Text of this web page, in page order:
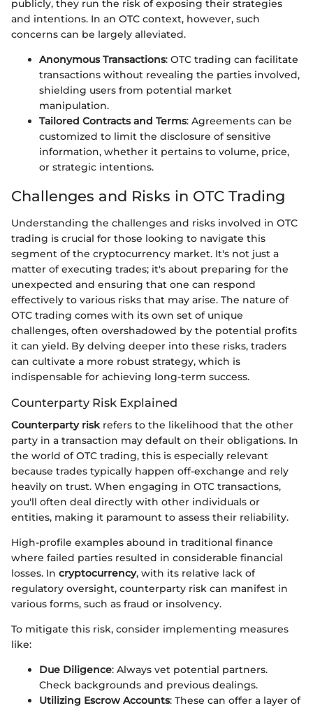
publicly, they run the risk of exposing their strategies
and intentions. In an OTC context, however, such
concerns can be largely alleviated.
Anonymous Transactions: OTC trading can facilitate
transactions without revealing the parties involved,
shielding users from potential market
manipulation.
Tailored Contracts and Terms: Agreements can be
customized to limit the disclosure of sensitive
information, whether it pertains to volume, price,
or strategic intentions.
Challenges and Risks in OTC Trading
Understanding the challenges and risks involved in OTC
trading is crucial for those looking to navigate this
segment of the cryptocurrency market. It's not just a
matter of executing trades; it's about preparing for the
unexpected and ensuring that one can respond
effectively to various risks that may arise. The nature of
OTC trading comes with its own set of unique
challenges, often overshadowed by the potential profits
it can yield. By delving deeper into these risks, traders
can cultivate a more robust strategy, which is
indispensable for achieving long-term success.
Counterparty Risk Explained
Counterparty riskrefers to the likelihood that the other
party in a transaction may default on their obligations. In
the world of OTC trading, this is especially relevant
because trades typically happen off-exchange and rely
heavily on trust. When engaging in OTC transactions,
you'll often deal directly with other individuals or
entities, making it paramount to assess their reliability.
High-profile examples abound in traditional finance
where failed parties resulted in considerable financial
losses. In cryptocurrency, with its relative lack of
regulatory oversight, counterparty risk can manifest in
various forms, such as fraud or insolvency.
To mitigate this risk, consider implementing measures
like:
Due Diligence: Always vet potential partners.
Check backgrounds and previous dealings.
Utilizing Escrow Accounts: These can offer a layer of